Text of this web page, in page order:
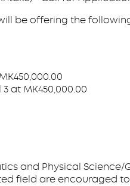
be offering the
at MK450,000.00
and Physical Science/
field are encouraged